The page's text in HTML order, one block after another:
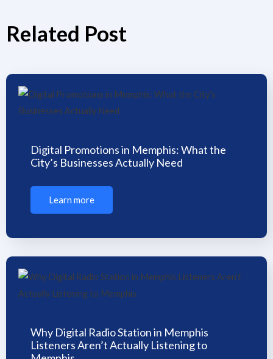
Related Post
Digital Promotions in Memphis: What the
City’s Businesses Actually Need
Learn more
Why Digital Radio Station in Memphis
Listeners Aren’t Actually Listening to